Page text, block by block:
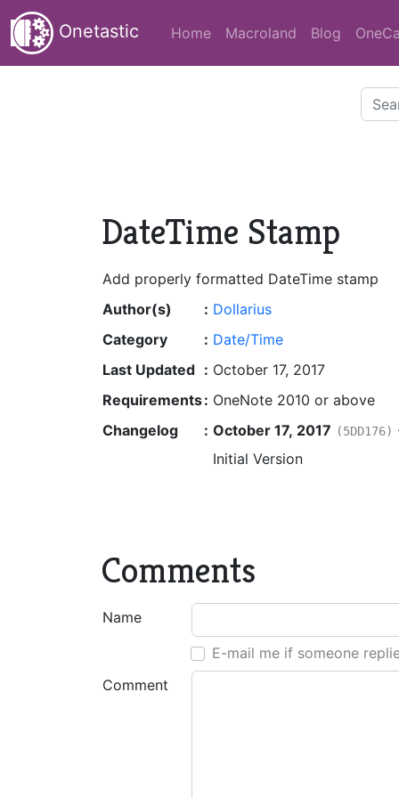
Onetastic Home Macroland Blog
DateTime Stamp
Add properly formatted DateTime stamp
Author(s) : Dollarius
Category
: Date/Time
Last Updated : October 17, 2017
Requirements: OneNote 2010 or above
Changelog
: October 17, 2017 (5DD176)
Initial Version
Comments
Name
E-mail me if someone
Comment